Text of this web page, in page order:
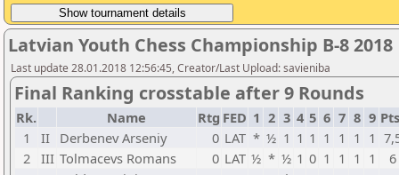
Latvian Youth Chess Championship B-8 2018
Last update 28.01.2018 12:56:45, Creator/Last Upload: savieniba
Final Ranking crosstable after 9 Rounds
Rk. Name Rtg FED 1 2 3 4 5 6 7 8 9
1
II Derbenev Arseniy 0 LAT * ½ 1 1 1 1 1 1 1
2 III Tolmacevs Romans 0 LAT ½ * ½ 1 0 1 1 1 1
6